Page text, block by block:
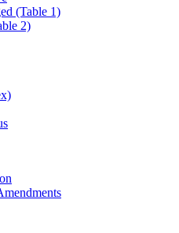
(Table 1)
2)